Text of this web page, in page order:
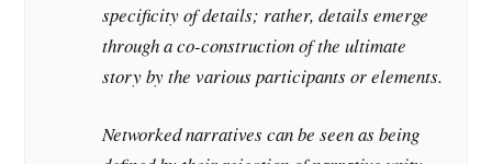
specificity of details; rather, details emerge
through a co-construction of the ultimate
story by the various participants or elements.
Networked narratives can be seen as being